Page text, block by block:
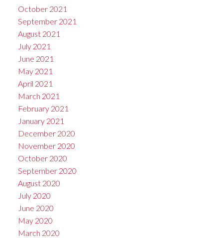
October 2021
September 2021
August 2021
July 2021
June 2021
May 2021
April 2021
March 2021
February 2021
January 2021
December 2020
November 2020
October 2020
September 2020
August 2020
July 2020
June 2020
May 2020
March 2020